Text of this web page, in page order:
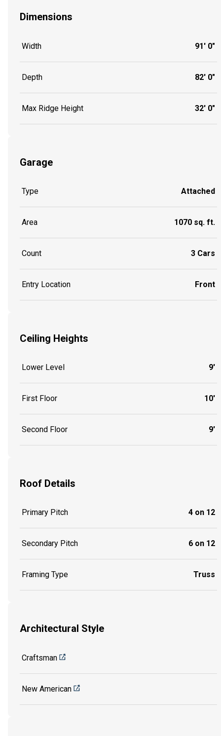
Dimensions
Width 91' 0"
Depth 82' 0"
Max Ridge Height 32' 0"
Garage
Type Attached
Area 1070 sq. ft.
Count 3 Cars
Entry Location Front
Ceiling Heights
Lower Level 9'
First Floor 10'
Second Floor 9'
Roof Details
Primary Pitch 4 on 12
Secondary Pitch 6 on 12
Framing Type Truss
Architectural Style
Craftsman
New American